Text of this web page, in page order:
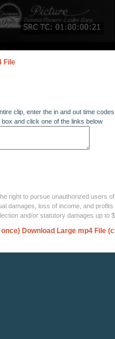
File
clip, enter the in and out time codes
and click one of the links below
right to pursue unauthorized users
damages, loss of income, and
and/or statutory damages up to
Download Large mp4 File